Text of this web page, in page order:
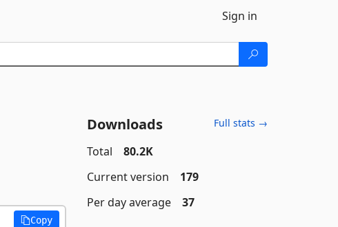
Sign in
Copy
Downloads Full stats →
Total
80.2K
Current version
179
Per day average
37